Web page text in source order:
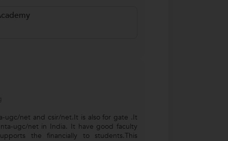
ugc/net and csir/net.It is also for gate .It
ugc/net in India. It have good faculty
the financially to students.This